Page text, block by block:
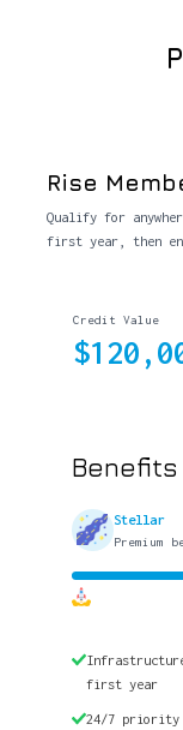
Rise
Qualify for
first year, then
Credit Value
Benefits
Stellar
Premium
first year
24/7 priority